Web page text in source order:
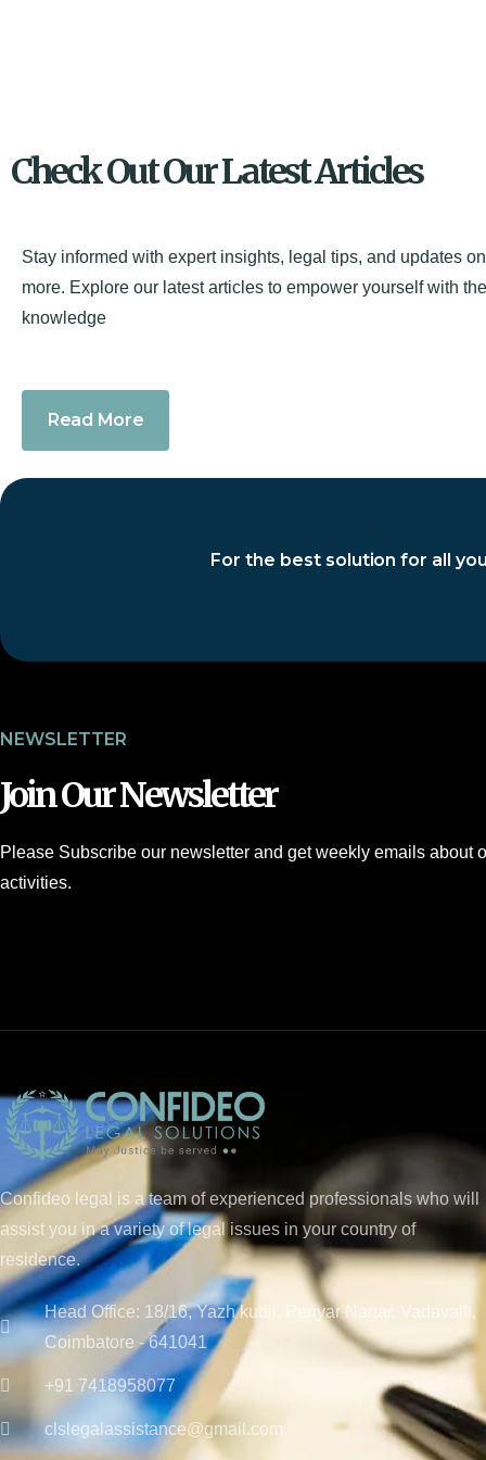
Check Out Our Latest Articles
Stay informed with expert insights, legal tips, and updates
more. Explore our latest articles to empower yourself with
knowledge
Read More
For the best solution for all
NEWSLETTER
Join Our Newsletter
Please Subscribe our newsletter and get weekly emails about
activities.
Confideo legal is a team of experienced professionals who will
assist you in a variety of legal issues in your country of
residence.
Head Office: 18/16, Yazh kudil, Periyar Nagar, Vadavalli,
Coimbatore - 641041
+91 7418958077
clslegalassistance@gmail.com